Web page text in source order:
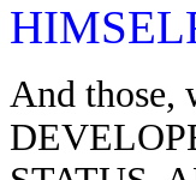
And those,